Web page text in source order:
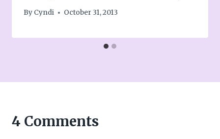
By Cyndi October 31, 2013
4 Comments